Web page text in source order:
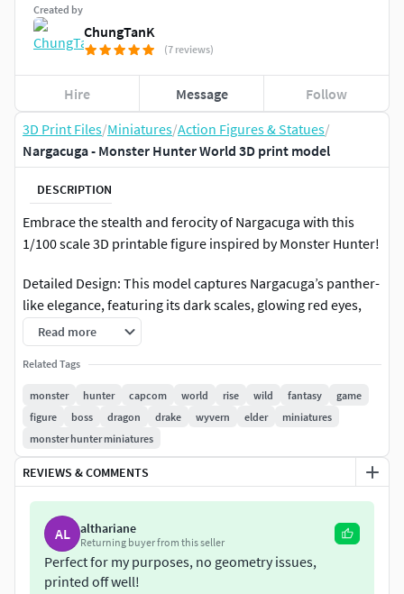
3D Print Files/Miniatures/Action Figures & Statues/
Nargacuga - Monster Hunter World 3D print model
DESCRIPTION
Embrace the stealth and ferocity of Nargacuga with this
1/100 scale 3D printable figure inspired by Monster Hunter!
Detailed Design: This model captures Nargacuga’s panther-
like elegance, featuring its dark scales, glowing red eyes,
and spiked, prehensile tail poised for attack.
Shortened Lore: A nocturnal predator with unmatched
agility, Nargacuga uses its flexible tail as a devastating
weapon, unleashing precision strikes in the shadows.
with a dynamic and durable design.
the art of silent hunting!
3D printing settings
Read more
Related Tags
monster hunter capcom world rise wild fantasy
game
figure
boss dragon drake wyvern elder
miniatures
monster hunter miniatures
REVIEWS & COMMENTS
AL althariane
Returning buyer from this seller
Perfect for my purposes, no geometry issues,
printed off well!
Created by
ChungTanK
(7 reviews)
Hire Message Follow